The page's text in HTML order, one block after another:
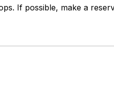
If possible, make a